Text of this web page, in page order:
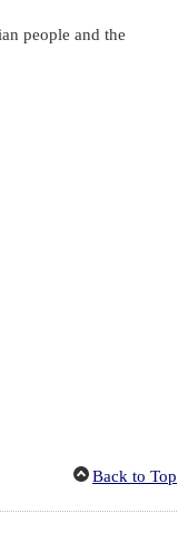
people and the
Back to Top